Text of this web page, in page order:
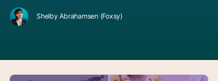
Shelby Abrahamsen (Foxsy)